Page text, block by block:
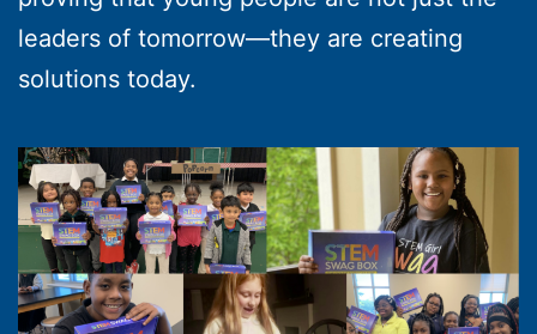
leaders of tomorrow—they are creating
solutions today.